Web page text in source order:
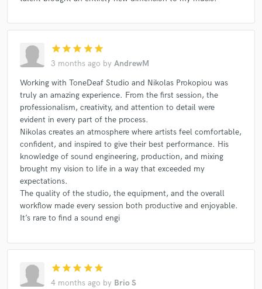
star star star star star
3 months ago by AndrewM
Working with ToneDeaf Studio and Nikolas Prokopiou was
truly an amazing experience. From the first session, the
professionalism, creativity, and attention to detail were
evident in every part of the process.
Nikolas creates an atmosphere where artists feel comfortable,
confident, and inspired to give their best performance. His
knowledge of sound engineering, production, and mixing
brought my vision to life in a way that exceeded my
expectations.
The quality of the studio, the equipment, and the overall
workflow made every session both productive and enjoyable.
It’s rare to find a sound engi
star star star star star
4 months ago by Brio S